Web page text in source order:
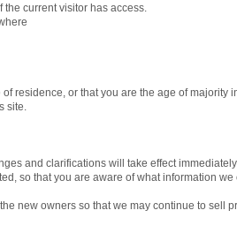
current visitor has access.
residence, or that you are the age of majority
site.
and clarifications will take effect
so that you are aware of what information
new owners so that we may continue to sell